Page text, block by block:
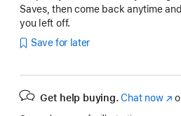
Saves, then come back anytime
you left off.
Save for later
Get help buying. Chat now